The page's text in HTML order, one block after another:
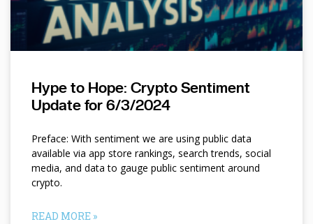
Hype to Hope: Crypto Sentiment
Update for 6/3/2024
Preface: With sentiment we are using public data
available via app store rankings, search trends, social
media, and data to gauge public sentiment around
crypto.
READ MORE »